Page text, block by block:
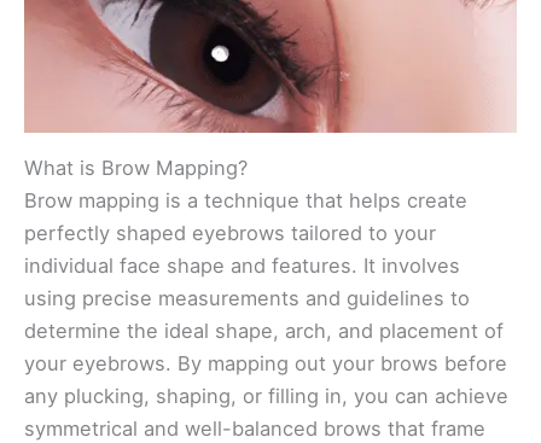
What is Brow Mapping?
Brow mapping is a technique that helps create
perfectly shaped eyebrows tailored to your
individual face shape and features. It involves
using precise measurements and guidelines to
determine the ideal shape, arch, and placement of
your eyebrows. By mapping out your brows before
any plucking, shaping, or filling in, you can achieve
symmetrical and well-balanced brows that frame